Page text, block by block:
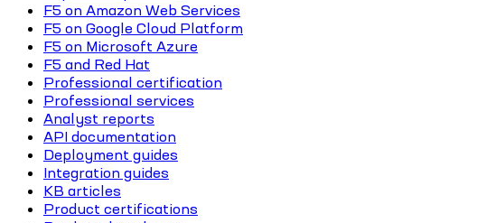
F5 on Amazon Web Services
F5 on Google Cloud Platform
F5 on Microsoft Azure
F5 and Red Hat
Professional certification
Professional services
Analyst reports
API documentation
Deployment guides
Integration guides
KB articles
Product certifications